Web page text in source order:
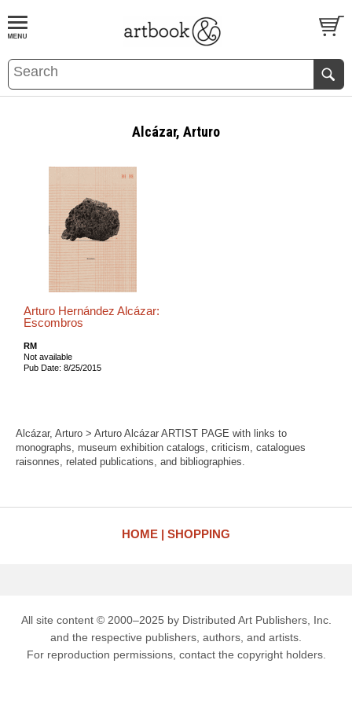
BOOKS EVENTS AND FEATURES
Alcázar, Arturo
Arturo Hernández Alcázar:
Escombros
RM
Not available
Pub Date: 8/25/2015
Alcázar, Arturo > Arturo Alcázar ARTIST PAGE with links to
monographs, museum exhibition catalogs, criticism, catalogues
raisonnes, related publications, and bibliographies.
HOME SHOPPING
All site content © 2000–2025 by Distributed Art Publishers, Inc.
and the respective publishers, authors, and artists.
For reproduction permissions, contact the copyright holders.